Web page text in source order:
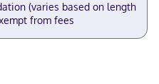
(varies based on length
from fees